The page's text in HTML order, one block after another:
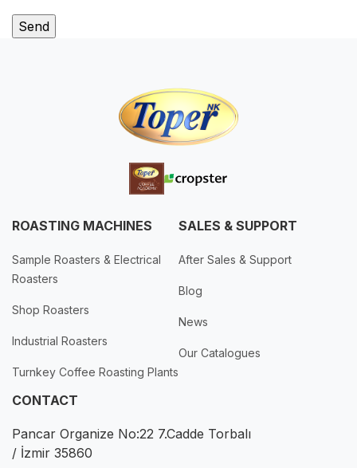
ROASTING MACHINES
Sample Roasters & Electrical
Roasters
Shop Roasters
Industrial Roasters
Turnkey Coffee Roasting Plants
SALES & SUPPORT
After Sales & Support
Blog
News
Our Catalogues
CONTACT
Pancar Organize No:22 7.Cadde Torbalı
/ İzmir 35860